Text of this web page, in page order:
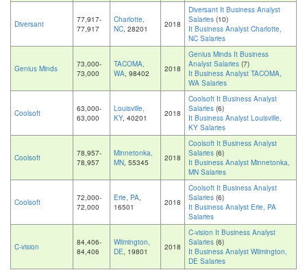
Diversant
77,917-
77,917
Charlotte,
NC, 28201 2018
Diversant It Business Analyst
Salaries (10)
It Business Analyst Charlotte,
NC Salaries
Genius Minds
73,000-
73,000
TACOMA,
WA, 98402 2018
Genius Minds It Business
Analyst Salaries (7)
It Business Analyst TACOMA,
WA Salaries
Coolsoft
63,000-
63,000
Louisville,
KY, 40201 2018
Coolsoft It Business Analyst
Salaries (6)
It Business Analyst Louisville,
KY Salaries
Coolsoft
78,957-
78,957
Minnetonka,
MN, 55345 2018
Coolsoft It Business Analyst
Salaries (6)
It Business Analyst Minnetonka,
MN Salaries
Coolsoft
72,000-
72,000
Erie, PA,
16501
2018
Coolsoft It Business Analyst
Salaries (6)
It Business Analyst Erie, PA
Salaries
C-vision
84,406-
84,406
Wilmington,
DE, 19801 2018
C-vision It Business Analyst
Salaries (6)
It Business Analyst Wilmington,
DE Salaries